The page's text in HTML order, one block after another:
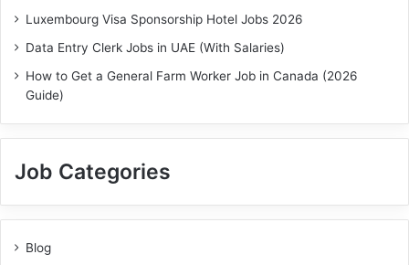
Luxembourg Visa Sponsorship Hotel Jobs 2026
Data Entry Clerk Jobs in UAE (With Salaries)
How to Get a General Farm Worker Job in Canada (2026
Guide)
Job Categories
Blog